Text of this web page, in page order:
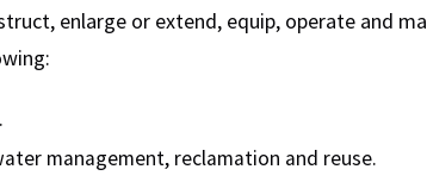
enlarge or extend, equip, operate and
management, reclamation and reuse.